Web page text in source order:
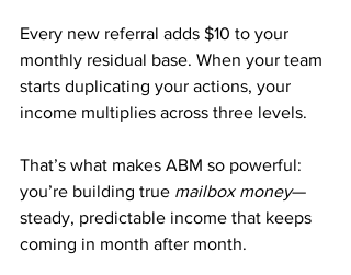
Every new referral adds $10 to your
monthly residual base. When your team
starts duplicating your actions, your
income multiplies across three levels.
That’s what makes ABM so powerful:
you’re building true mailbox money—
steady, predictable income that keeps
coming in month after month.